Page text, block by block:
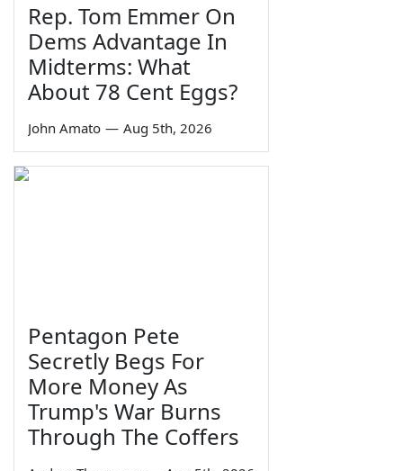
Rep. Tom Emmer On
Dems Advantage In
Midterms: What
About 78 Cent Eggs?
John Amato — Aug 5th, 2026
Pentagon Pete
Secretly Begs For
More Money As
Trump's War Burns
Through The Coffers